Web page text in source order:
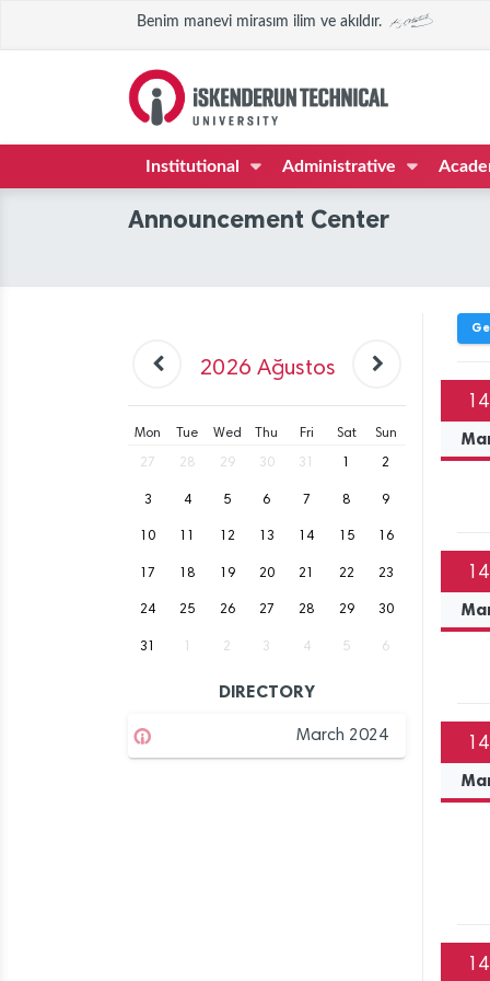
Benim manevi mirasım ilim ve akıldır.
Institutional Administrative
Announcement Center
2026 Ağustos
Mon Tue Wed Thu Fri Sat Sun
27 28 29 30 31 2
3 4 5 6 7 8 9
10 12 13 14 15 16
17 18 19 20 21 22 23
24 25 26 27 28 29 30
31 2 3 4 5 6
DIRECTORY
March 2024
14
14
14
14